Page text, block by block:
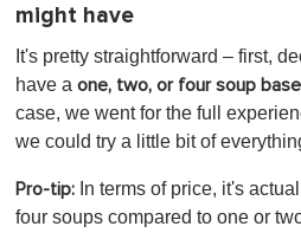
might have
It's pretty straightforward – first,
have a one, two, or four soup
case, we went for the full
we could try a little bit of
Pro-tip: In terms of price, it's
four soups compared to one or